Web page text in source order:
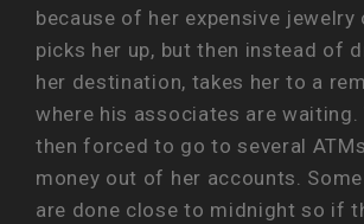
because of her expensive
picks her up, but then instead of
her destination, takes her to a
where his associates are
then forced to go to several
money out of her accounts.
are done close to midnight so if